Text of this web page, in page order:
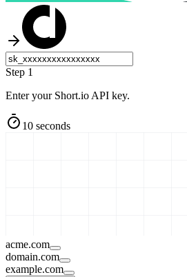
Step 1
Enter your Short.io API key.
10 seconds
acme.com
domain.com
example.com